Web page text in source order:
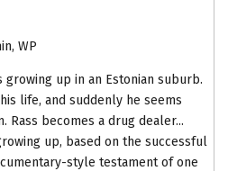
WP
up in an Estonian suburb.
life, and suddenly he seems
Rass becomes a drug dealer...
up, based on the successful
style testament of one